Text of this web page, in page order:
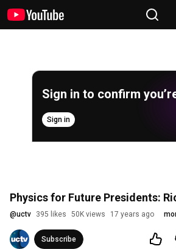
Sign in to confirm
Sign in
Physics for Future Presidents:
@uctv 395 likes 50K views 17 years ago
Subscribe